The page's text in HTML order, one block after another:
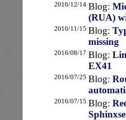
2016/12/14 Blog:
(RUA)
2016/11/15 Blog:
missing
2016/08/17 Blog:
EX41
2016/07/25 Blog:
2016/07/15 Blog: